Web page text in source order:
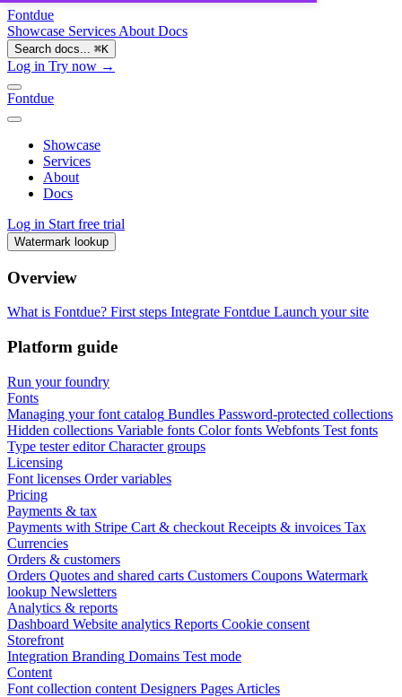
Fontdue
Showcase Services About Docs
Search docs... ⌘K
Log in Try now →
Fontdue
Showcase
Services
About
Docs
Log in Start free trial
Watermark lookup
Overview
What is Fontdue? First steps Integrate Fontdue Launch your site
Platform guide
Run your foundry
Fonts
Managing your font catalog Bundles Password-protected collections
Hidden collections Variable fonts Color fonts Webfonts Test fonts
Type tester editor Character groups
Licensing
Font licenses Order variables
Pricing
Payments & tax
Payments with Stripe Cart & checkout Receipts & invoices Tax
Currencies
Orders & customers
Orders Quotes and shared carts Customers Coupons Watermark
lookup Newsletters
Analytics & reports
Dashboard Website analytics Reports Cookie consent
Storefront
Integration Branding Domains Test mode
Content
Font collection content Designers Pages Articles